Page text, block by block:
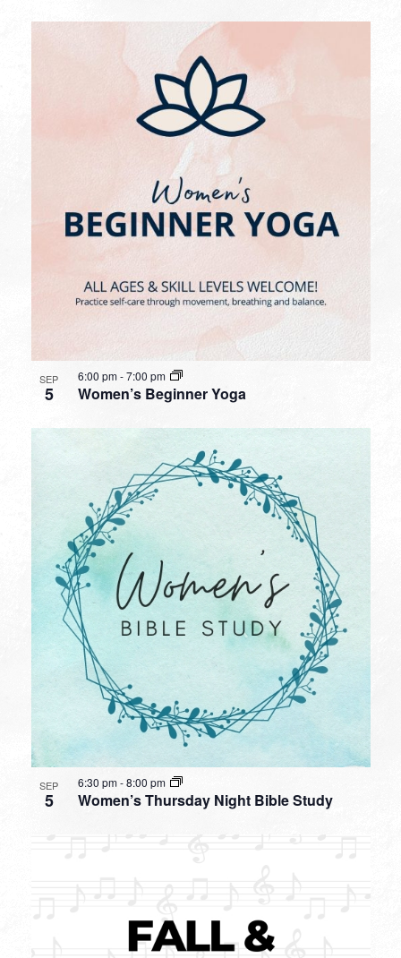
SEP
5 Women’s Beginner Yoga
6:00 pm-7:00 pm
SEP
5 Women’s Thursday Night Bible Study
6:30 pm-8:00 pm